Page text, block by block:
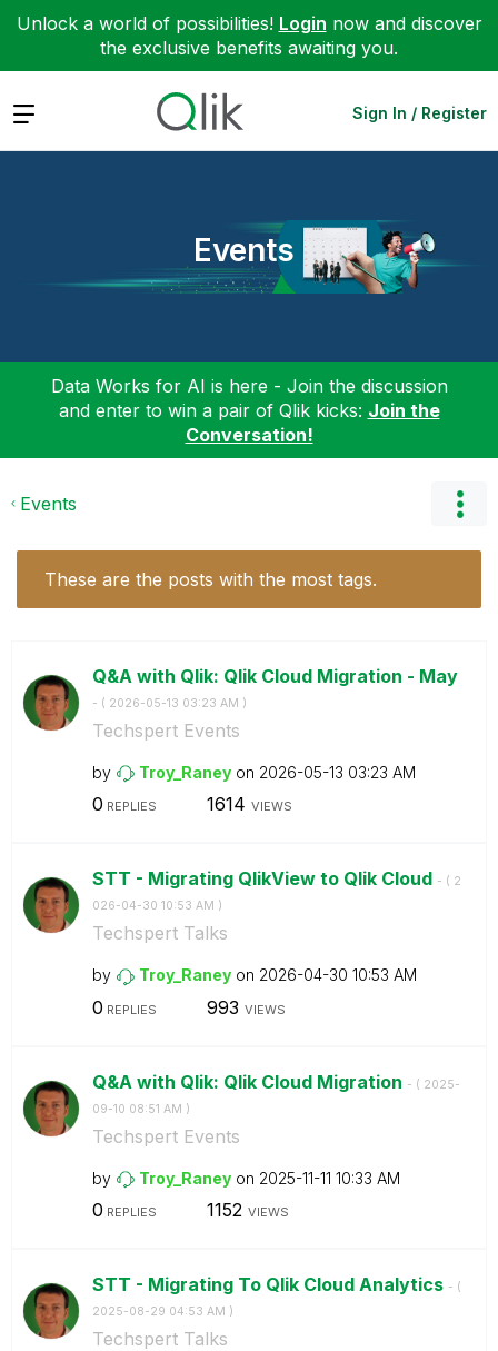
Unlock a world of possibilities! Login now and discover
the exclusive benefits awaiting you.
Expand Sign In / Register
Events
Data Works for AI is here - Join the discussion
and enter to win a pair of Qlik kicks: Join the
Conversation!
Events
These are the posts with the most tags.
Q&A with Qlik: Qlik Cloud Migration - May
- ( ‎2026-05-13 03:23 AM )
Techspert Events
by Troy_Raney on ‎2026-05-13 03:23 AM
0 REPLIES 1614 VIEWS
STT - Migrating QlikView to Qlik Cloud - ( ‎2
026-04-30 10:53 AM )
Techspert Talks
by Troy_Raney on ‎2026-04-30 10:53 AM
0 REPLIES 993 VIEWS
Q&A with Qlik: Qlik Cloud Migration - ( ‎2025-
09-10 08:51 AM )
Techspert Events
by Troy_Raney on ‎2025-11-11 10:33 AM
0 REPLIES 1152 VIEWS
STT - Migrating To Qlik Cloud Analytics - (
‎2025-08-29 04:53 AM )
Techspert Talks